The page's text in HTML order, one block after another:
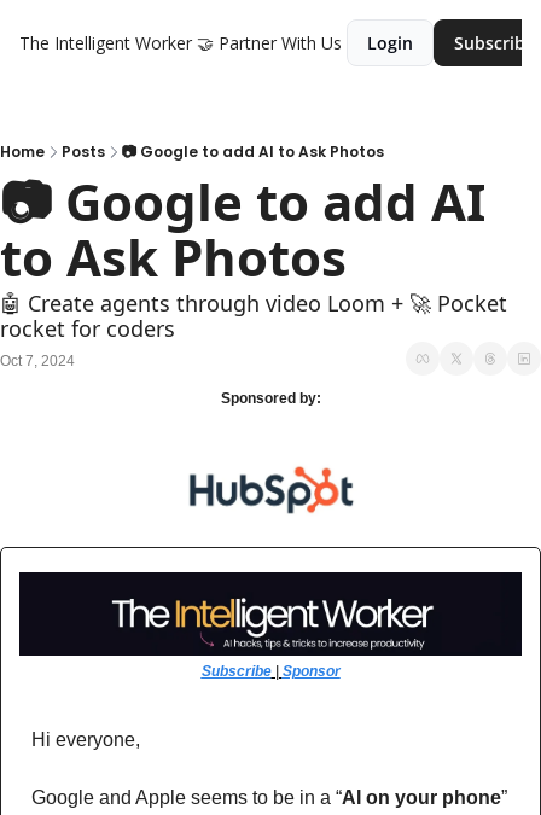
The Intelligent Worker 🤝 Partner With Us Login Subscribe
Home Posts 📷 Google to add AI to Ask Photos
📷 Google to add AI
to Ask Photos
🤖 Create agents through video Loom + 🚀 Pocket
rocket for coders
Oct 7, 2024
Sponsored by:
Subscribe | Sponsor
Hi everyone,
Google and Apple seems to be in a “AI on your phone”